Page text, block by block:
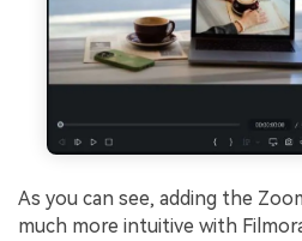
As you can see, adding the
much more intuitive with